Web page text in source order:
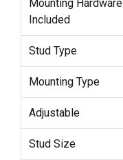
Mounting Hardware
Included
Stud Type
Mounting Type
Adjustable
Stud Size